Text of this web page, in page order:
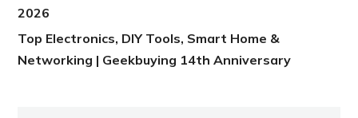
2026
Top Electronics, DIY Tools, Smart Home &
Networking | Geekbuying 14th Anniversary